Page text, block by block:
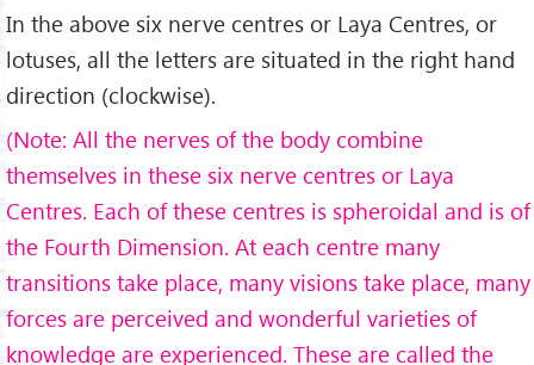
In the above six nerve centres or Laya Centres, or
lotuses, all the letters are situated in the right hand
direction (clockwise).
(Note: All the nerves of the body combine
themselves in these six nerve centres or Laya
Centres. Each of these centres is spheroidal and is of
the Fourth Dimension. At each centre many
transitions take place, many visions take place, many
forces are perceived and wonderful varieties of
knowledge are experienced. These are called the